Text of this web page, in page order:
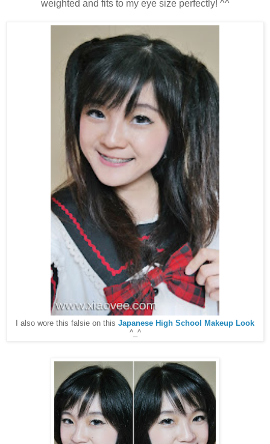
weighted and fits to my eye size perfectly! ^^
I also wore this falsie on this Japanese High School Makeup Look
^_^